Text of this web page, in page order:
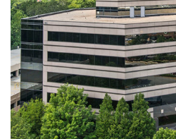
GA 30342
Owner,
Commercial Office
318,887 RSF
One Premier Plaza
Premier Plaza - 7